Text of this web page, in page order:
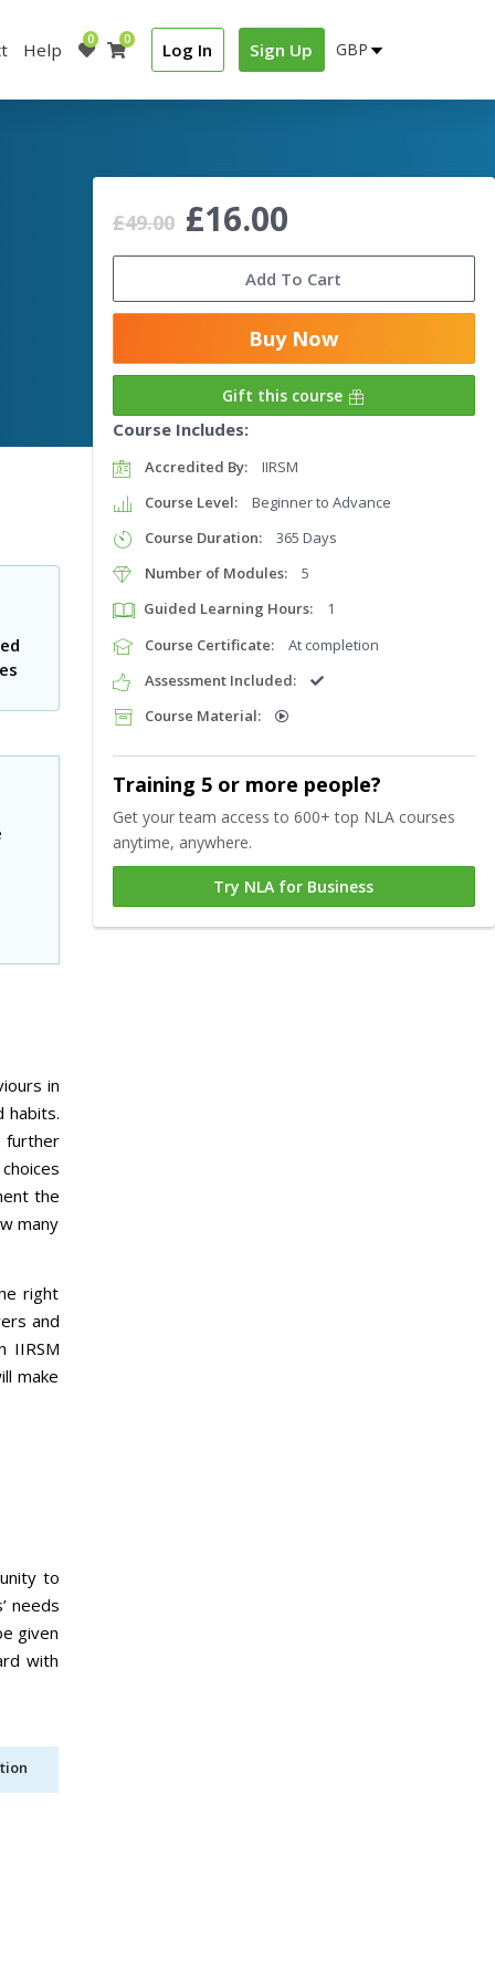
Help 0 0 Log In Sign Up
in
habits.
further
the
many
right
and
IIRSM
make
to
needs
given
with
£49.00 £16.00
Add To Cart
Buy Now
Gift this course
Course Includes:
Accredited By:
IIRSM
Course Level:
Beginner to Advance
Course Duration:
365 Days
Number of Modules:
5
Guided Learning Hours:
1
Course Certificate:
At completion
Assessment Included:
Course Material:
Training 5 or more people?
Get your team access to 600+ top NLA courses
anytime, anywhere.
Try NLA for Business